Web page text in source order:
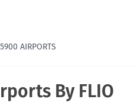
AIRPORTS
By FLIO